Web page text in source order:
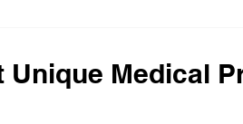
Unique Medical